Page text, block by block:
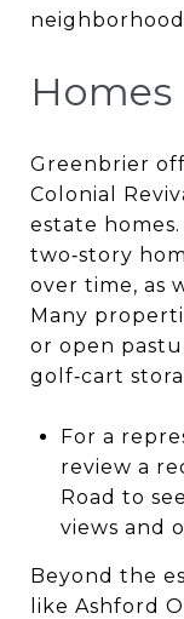
Greenbrier
Colonial
estate homes.
two‑story
over time, as
Many
or open
golf‑cart
For a
review a
Road to
views and
Beyond the
like Ashford